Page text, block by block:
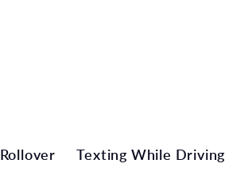
Rollover Texting While Driving